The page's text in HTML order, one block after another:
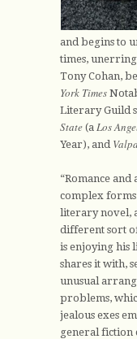
and begins to
times,
Tony Cohan,
York Times
Literary Guild
State (a Los
Year), and
“Romance
complex
literary novel,
different sort
is enjoying his
shares it with,
unusual
problems,
jealous exes
general fiction